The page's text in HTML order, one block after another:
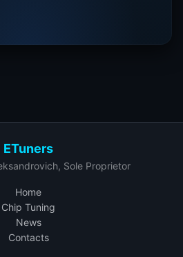
ETuners
Sole Proprietor
Home
Chip Tuning
News
Contacts